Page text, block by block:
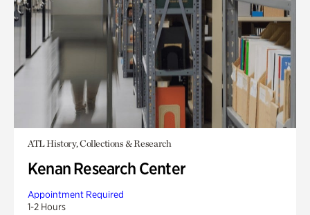
ATL History, Collections & Research
Kenan Research Center
Appointment Required
1-2 Hours